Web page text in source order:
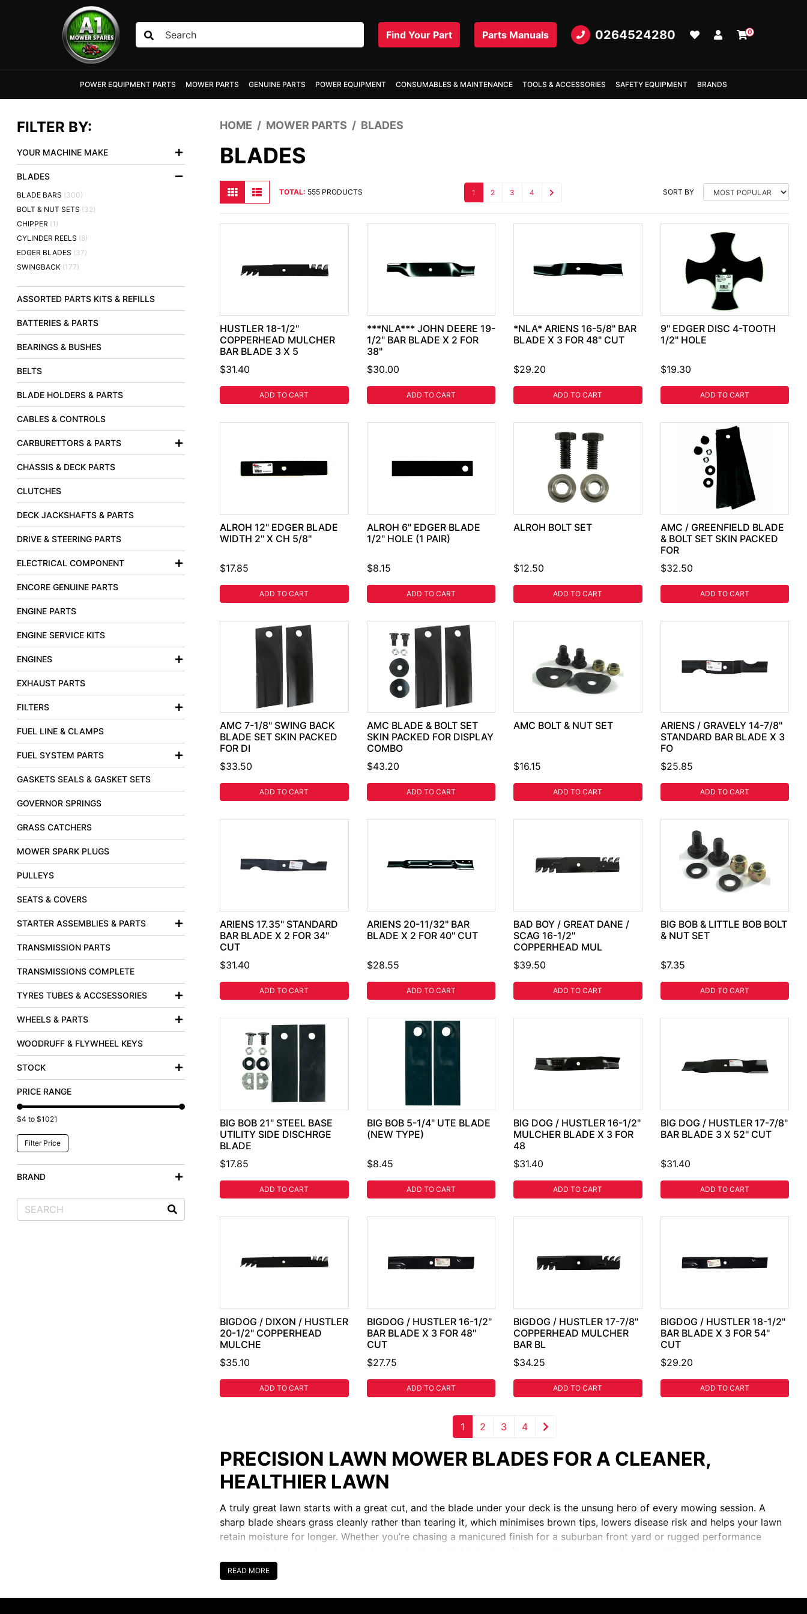
Skip to main content
Find Your Part Parts Manuals 0264524280 0
POWER EQUIPMENT PARTS MOWER PARTS GENUINE PARTS POWER EQUIPMENT CONSUMABLES & MAINTENANCE TOOLS & ACCESSORIES SAFETY EQUIPMENT BRANDS
FILTER BY:
YOUR MACHINE MAKE
BLADES
BLADE BARS (300)
BOLT & NUT SETS (32)
CHIPPER (1)
CYLINDER REELS (8)
EDGER BLADES (37)
SWINGBACK (177)
ASSORTED PARTS KITS & REFILLS
BATTERIES & PARTS
BEARINGS & BUSHES
BELTS
BLADE HOLDERS & PARTS
CABLES & CONTROLS
CARBURETTORS & PARTS
CHASSIS & DECK PARTS
CLUTCHES
DECK JACKSHAFTS & PARTS
DRIVE & STEERING PARTS
ELECTRICAL COMPONENT
ENCORE GENUINE PARTS
ENGINE PARTS
ENGINE SERVICE KITS
ENGINES
EXHAUST PARTS
FILTERS
FUEL LINE & CLAMPS
FUEL SYSTEM PARTS
GASKETS SEALS & GASKET SETS
GOVERNOR SPRINGS
GRASS CATCHERS
MOWER SPARK PLUGS
PULLEYS
SEATS & COVERS
STARTER ASSEMBLIES & PARTS
TRANSMISSION PARTS
TRANSMISSIONS COMPLETE
TYRES TUBES & ACCSESSORIES
WHEELS & PARTS
WOODRUFF & FLYWHEEL KEYS
STOCK
PRICE RANGE
$4 to $1021
BRAND
HOME MOWER PARTS BLADES
BLADES
TOTAL: 555 PRODUCTS SORT BY
1 2 3 4
HUSTLER 18-1/2"
COPPERHEAD MULCHER
BAR BLADE 3 X 5
$31.40
ADD TO CART
***NLA*** JOHN DEERE 19-
1/2" BAR BLADE X 2 FOR
38"
$30.00
ADD TO CART
*NLA* ARIENS 16-5/8" BAR
BLADE X 3 FOR 48" CUT
$29.20
ADD TO CART
9" EDGER DISC 4-TOOTH
1/2" HOLE
$19.30
ADD TO CART
ALROH 12" EDGER BLADE
WIDTH 2" X CH 5/8"
$17.85
ADD TO CART
ALROH 6" EDGER BLADE
1/2" HOLE (1 PAIR)
$8.15
ADD TO CART
ALROH BOLT SET
$12.50
ADD TO CART
AMC / GREENFIELD BLADE
& BOLT SET SKIN PACKED
FOR
$32.50
ADD TO CART
AMC 7-1/8" SWING BACK
BLADE SET SKIN PACKED
FOR DI
$33.50
ADD TO CART
AMC BLADE & BOLT SET
SKIN PACKED FOR DISPLAY
COMBO
$43.20
ADD TO CART
AMC BOLT & NUT SET
$16.15
ADD TO CART
ARIENS / GRAVELY 14-7/8"
STANDARD BAR BLADE X 3
FO
$25.85
ADD TO CART
ARIENS 17.35" STANDARD
BAR BLADE X 2 FOR 34"
CUT
$31.40
ADD TO CART
ARIENS 20-11/32" BAR
BLADE X 2 FOR 40" CUT
$28.55
ADD TO CART
BAD BOY / GREAT DANE /
SCAG 16-1/2"
COPPERHEAD MUL
$39.50
ADD TO CART
BIG BOB & LITTLE BOB BOLT
& NUT SET
$7.35
ADD TO CART
BIG BOB 21" STEEL BASE
UTILITY SIDE DISCHRGE
BLADE
$17.85
ADD TO CART
BIG BOB 5-1/4" UTE BLADE
(NEW TYPE)
$8.45
ADD TO CART
BIG DOG / HUSTLER 16-1/2"
MULCHER BLADE X 3 FOR
48
$31.40
ADD TO CART
BIG DOG / HUSTLER 17-7/8"
BAR BLADE 3 X 52" CUT
$31.40
ADD TO CART
BIGDOG / DIXON / HUSTLER
20-1/2" COPPERHEAD
MULCHE
$35.10
ADD TO CART
BIGDOG / HUSTLER 16-1/2"
BAR BLADE X 3 FOR 48"
CUT
$27.75
ADD TO CART
BIGDOG / HUSTLER 17-7/8"
COPPERHEAD MULCHER
BAR BL
$34.25
ADD TO CART
BIGDOG / HUSTLER 18-1/2"
BAR BLADE X 3 FOR 54"
CUT
$29.20
ADD TO CART
1 2 3 4
PRECISION LAWN MOWER BLADES FOR A CLEANER,
HEALTHIER LAWN
A truly great lawn starts with a great cut, and the blade under your deck is the unsung hero of every mowing session. A
sharp blade shears grass cleanly rather than tearing it, which minimises brown tips, lowers disease risk and helps your lawn
retain moisture for longer. Whether you’re chasing a manicured finish for a suburban front yard or rugged performance
professional and feels effortlessly satisfying.
CHOOSE THE RIGHT BLADE: MULCHING, HIGH-LIFT, EDGER
READ MORE